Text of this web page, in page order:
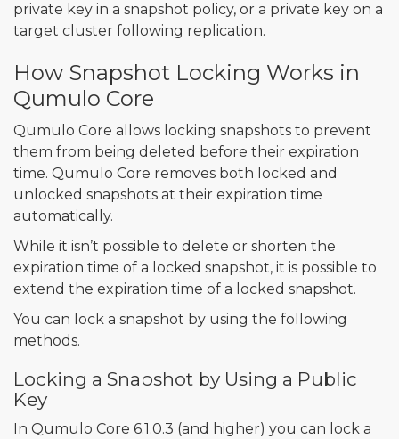
private key in a snapshot policy, or a private key on a
target cluster following replication.
How Snapshot Locking Works in
Qumulo Core
Qumulo Core allows locking snapshots to prevent
them from being deleted before their expiration
time. Qumulo Core removes both locked and
unlocked snapshots at their expiration time
automatically.
While it isn’t possible to delete or shorten the
expiration time of a locked snapshot, it is possible to
extend the expiration time of a locked snapshot.
You can lock a snapshot by using the following
methods.
Locking a Snapshot by Using a Public
Key
In Qumulo Core 6.1.0.3 (and higher) you can lock a